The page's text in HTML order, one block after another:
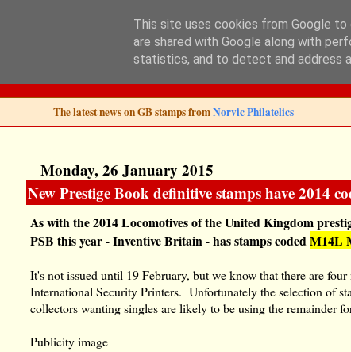
Norvic Philatelics
The latest news on GB stamps fromNorvic Philatelics
Monday, 26 January 2015
New Prestige Book definitive stamps have 2014
As with the 2014 Locomotives of the United Kingdom
PSB this year - Inventive Britain - has stamps codedM14L
It's not issued until 19 February, but we know that there are
International Security Printers. Unfortunately the selection of
collectors wanting singles are likely to be using the remainder
Publicity image
This site uses cookies from Google
are shared with Google along with
statistics, and to detect and address